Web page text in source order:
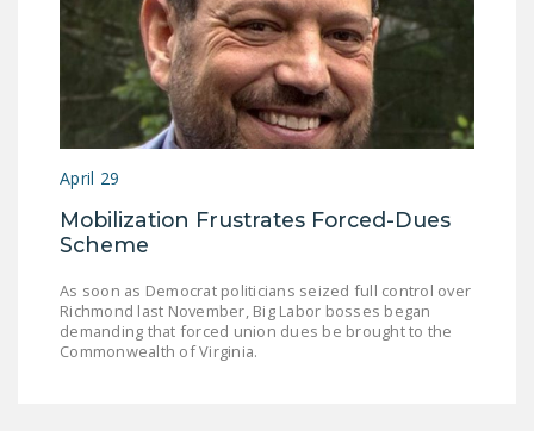
April 29
Mobilization Frustrates Forced-Dues
Scheme
As soon as Democrat politicians seized full control over
Richmond last November, Big Labor bosses began
demanding that forced union dues be brought to the
Commonwealth of Virginia.